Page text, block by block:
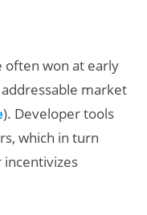
often won at early
market
). Developer tools
which in turn